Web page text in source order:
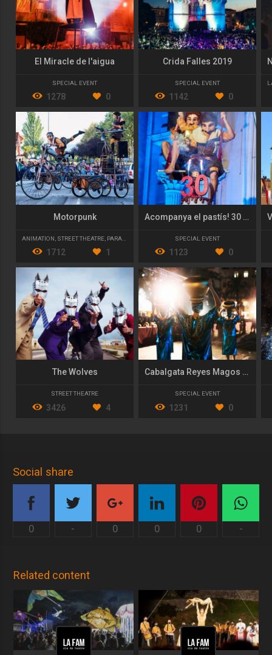
El Miracle de l'aigua
SPECIAL EVENT
1278 0
Motorpunk
ANIMATION STREET THEATRE PARADES AND CAVALCADES
1712 1
The Wolves
STREET THEATRE
3426 4
Crida Falles 2019
SPECIAL EVENT
1142 0
Acompanya el pastís! 30 anys de MIM
SPECIAL EVENT
1123 0
Cabalgata Reyes Magos 2017
SPECIAL EVENT
1231 0
Social share
0 - 0 0 0 -
Related content